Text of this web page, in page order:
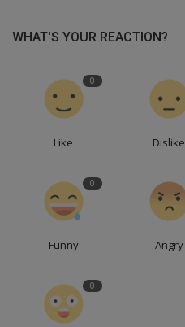
WHAT'S YOUR REACTION?
0
Like Dislike
0
Funny Angry
0